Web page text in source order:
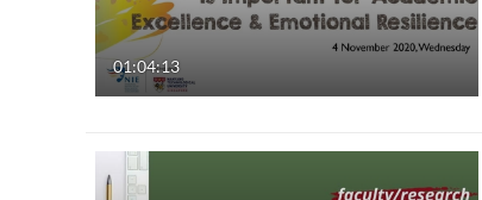
01:04:13